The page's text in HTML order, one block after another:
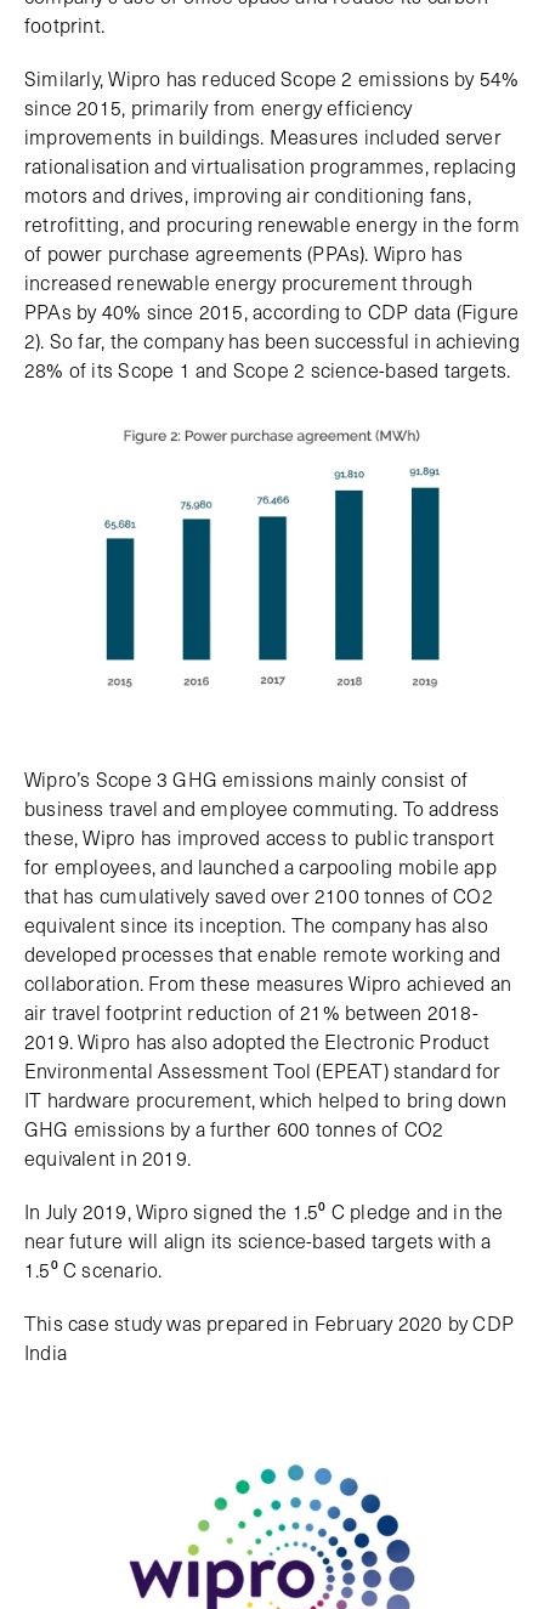
footprint.
Similarly, Wipro has reduced Scope 2 emissions by 54%
since 2015, primarily from energy efficiency
improvements in buildings. Measures included server
rationalisation and virtualisation programmes, replacing
motors and drives, improving air conditioning fans,
retrofitting, and procuring renewable energy in the form
of power purchase agreements (PPAs). Wipro has
increased renewable energy procurement through
PPAs by 40% since 2015, according to CDP data (Figure
2). So far, the company has been successful in achieving
28% of its Scope 1 and Scope 2 science-based targets.
Wipro’s Scope 3 GHG emissions mainly consist of
business travel and employee commuting. To address
these, Wipro has improved access to public transport
for employees, and launched a carpooling mobile app
that has cumulatively saved over 2100 tonnes of CO2
equivalent since its inception. The company has also
developed processes that enable remote working and
collaboration. From these measures Wipro achieved an
air travel footprint reduction of 21% between 2018-
2019. Wipro has also adopted the Electronic Product
Environmental Assessment Tool (EPEAT) standard for
IT hardware procurement, which helped to bring down
GHG emissions by a further 600 tonnes of CO2
equivalent in 2019.
In July 2019, Wipro signed the 1.5⁰ C pledge and in the
near future will align its science-based targets with a
1.5⁰ C scenario.
This case study was prepared in February 2020 by CDP
India